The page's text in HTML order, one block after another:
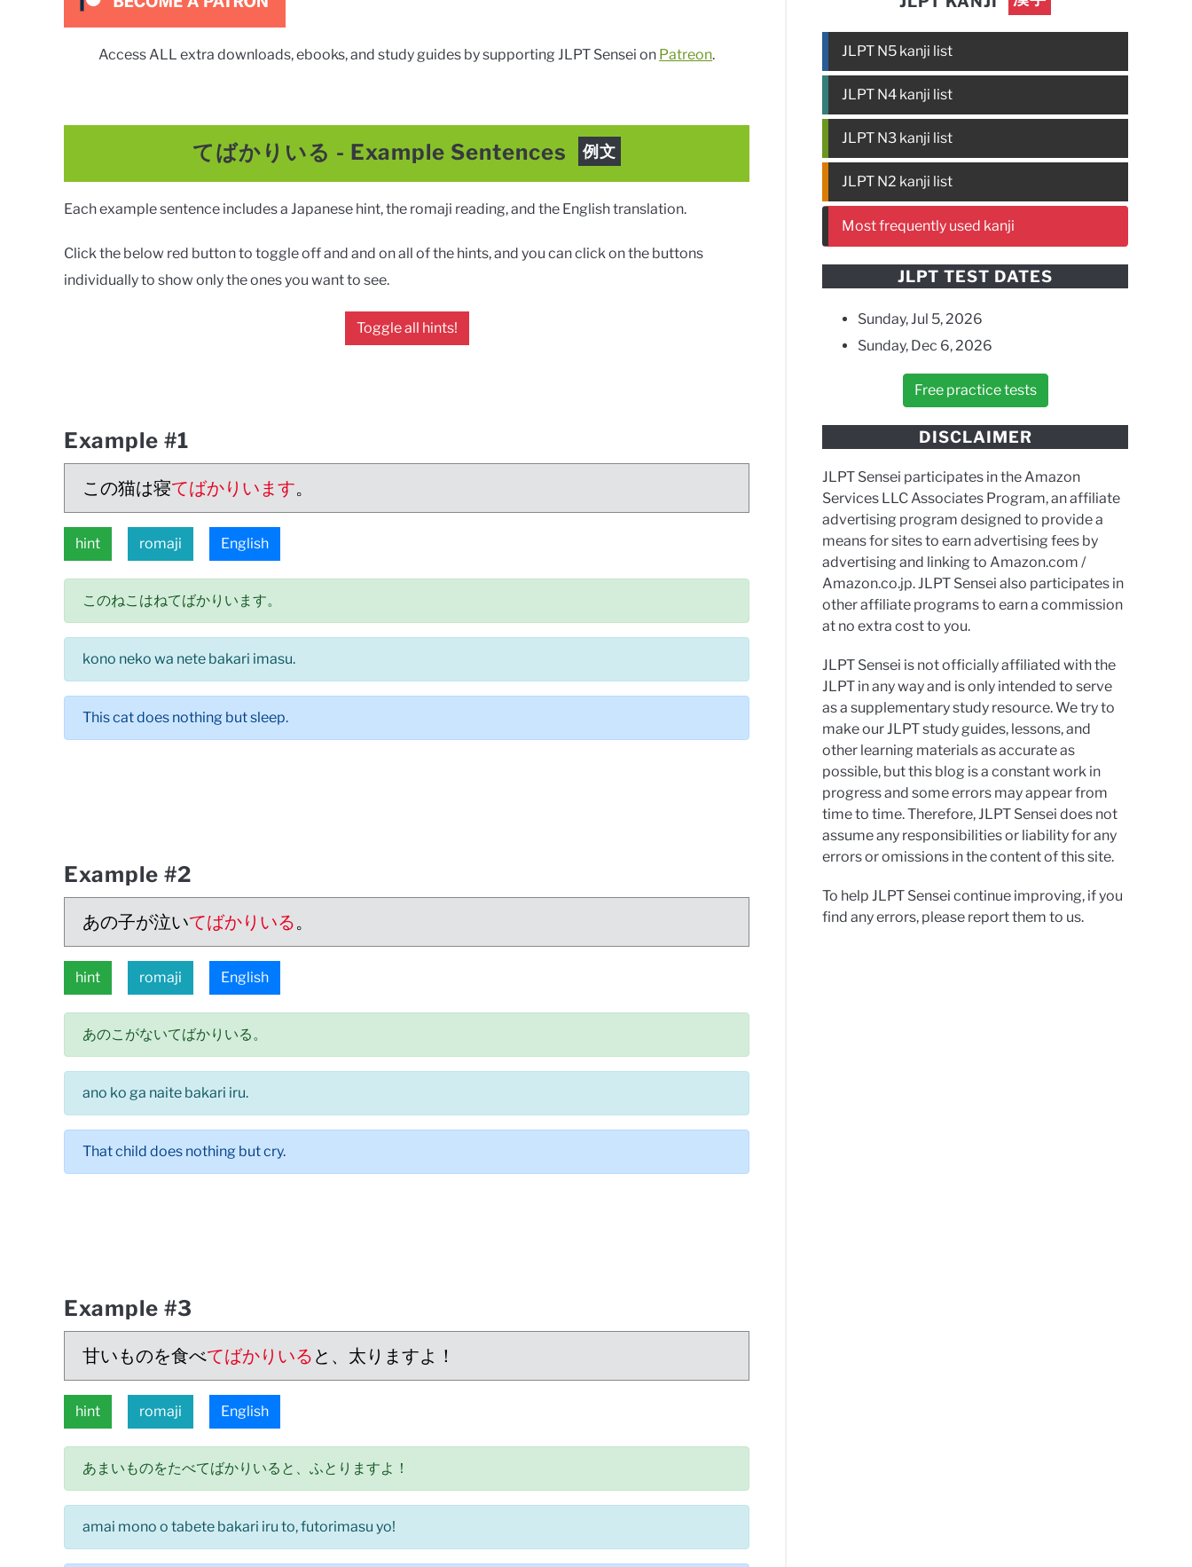
Access ALL extra downloads, ebooks, and study guides by supporting JLPT Sensei on Patreon.
てばかりいる - Example Sentences 例文
Each example sentence includes a Japanese hint, the romaji reading, and the English translation.
Click the below red button to toggle off and and on all of the hints, and you can click on the buttons
individually to show only the ones you want to see.
Toggle all hints!
Example #1
この猫は寝てばかりいます。
hint romaji English
このねこはねてばかりいます。
kono neko wa nete bakari imasu.
This cat does nothing but sleep.
Example #2
あの子が泣いてばかりいる。
hint romaji English
あのこがないてばかりいる。
ano ko ga naite bakari iru.
That child does nothing but cry.
Example #3
甘いものを食べてばかりいる と、太りますよ！
hint romaji English
あまいものをたべてばかりいると、ふとりますよ！
amai mono o tabete bakari iru to, futorimasu yo!
JLPT N5 kanji list
JLPT N4 kanji list
JLPT N3 kanji list
JLPT N2 kanji list
Most frequently used kanji
JLPT TEST DATES
Sunday, Jul 5, 2026
Sunday, Dec 6, 2026
Free practice tests
DISCLAIMER
JLPT Sensei participates in the Amazon
Services LLC Associates Program, an affiliate
advertising program designed to provide a
means for sites to earn advertising fees by
advertising and linking to Amazon.com /
Amazon.co.jp. JLPT Sensei also participates in
other affiliate programs to earn a commission
at no extra cost to you.
JLPT Sensei is not officially affiliated with the
JLPT in any way and is only intended to serve
as a supplementary study resource. We try to
make our JLPT study guides, lessons, and
other learning materials as accurate as
possible, but this blog is a constant work in
progress and some errors may appear from
time to time. Therefore, JLPT Sensei does not
assume any responsibilities or liability for any
errors or omissions in the content of this site.
To help JLPT Sensei continue improving, if you
find any errors, please report them to us.